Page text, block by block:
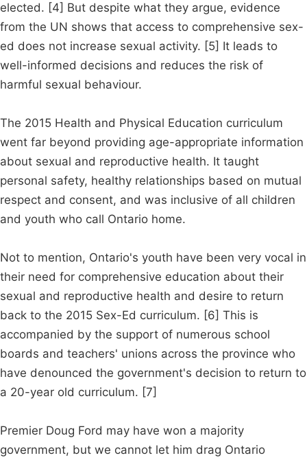
elected. [4] But despite what they argue, evidence
from the UN shows that access to comprehensive sex-
ed does not increase sexual activity. [5] It leads to
well-informed decisions and reduces the risk of
harmful sexual behaviour.
The 2015 Health and Physical Education curriculum
went far beyond providing age-appropriate information
about sexual and reproductive health. It taught
personal safety, healthy relationships based on mutual
respect and consent, and was inclusive of all children
and youth who call Ontario home.
Not to mention, Ontario's youth have been very vocal in
their need for comprehensive education about their
sexual and reproductive health and desire to return
back to the 2015 Sex-Ed curriculum. [6] This is
accompanied by the support of numerous school
boards and teachers' unions across the province who
have denounced the government's decision to return to
a 20-year old curriculum. [7]
Premier Doug Ford may have won a majority
government, but we cannot let him drag Ontario